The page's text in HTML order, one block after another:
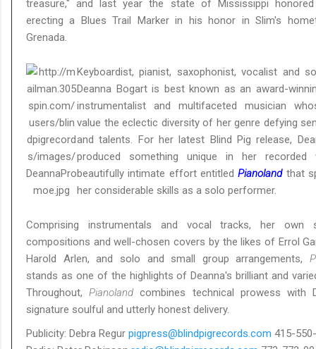
treasure," and last year the state of Mississippi
erecting a Blues Trail Marker in his honor in Slim's
Grenada.
Keyboardist, pianist, saxophonist, vocalist and
Deanna Bogart is best known as an award-
instrumentalist and multifaceted musician
value the eclectic diversity of her genre defying
and talents. For her latest Blind Pig release,
produced something unique in her recorded
beautifully intimate effort entitledPianolandthat
her considerable skills as a solo performer.
Comprising instrumentals and vocal tracks, her own
compositions and well-chosen covers by the likes of Errol
Harold Arlen, and solo and small group arrangements,
stands as one of the highlights of Deanna's brilliant and
Throughout,Pianoland combines technical prowess with
signature soulful and utterly honest delivery.
Publicity: Debra Regur pigpress@blindpigrecords.com 415-